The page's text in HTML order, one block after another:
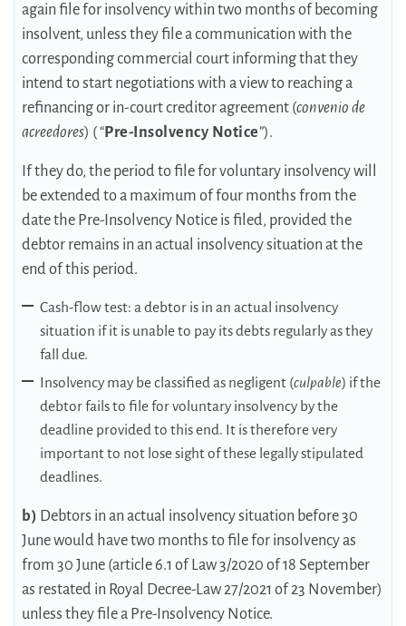
again file for insolvency within two months of becoming
insolvent, unless they file a communication with the
corresponding commercial court informing that they
intend to start negotiations with a view to reaching a
refinancing or in-court creditor agreement (convenio de
acreedores) ( “Pre-Insolvency Notice”).
If they do, the period to file for voluntary insolvency will
be extended to a maximum of four months from the
date the Pre-Insolvency Notice is filed, provided the
debtor remains in an actual insolvency situation at the
end of this period.
Cash-flow test: a debtor is in an actual insolvency
situation if it is unable to pay its debts regularly as they
fall due.
Insolvency may be classified as negligent (culpable) if the
debtor fails to file for voluntary insolvency by the
deadline provided to this end. It is therefore very
important to not lose sight of these legally stipulated
deadlines.
b) Debtors in an actual insolvency situation before 30
June would have two months to file for insolvency as
from 30 June (article 6.1 of Law 3/2020 of 18 September
as restated in Royal Decree-Law 27/2021 of 23 November)
unless they file a Pre-Insolvency Notice.